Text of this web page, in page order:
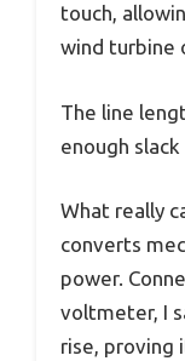
touch,
wind turbine
The line
enough
What really
converts
power.
voltmeter, I
rise, proving